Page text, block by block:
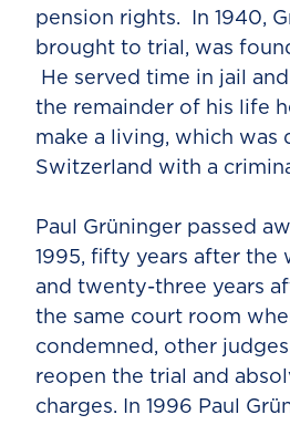
pension rights. In 1940,
brought to trial, was
He served time in jail
the remainder of his life
make a living, which was
Switzerland with a
Paul Grüninger passed
1995, fifty years after the
and twenty-three years
the same court room
condemned, other
reopen the trial and
charges. In 1996 Paul